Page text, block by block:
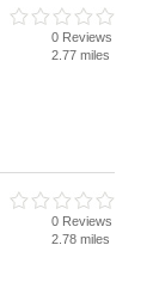
0 Reviews
2.77 miles
0 Reviews
2.78 miles